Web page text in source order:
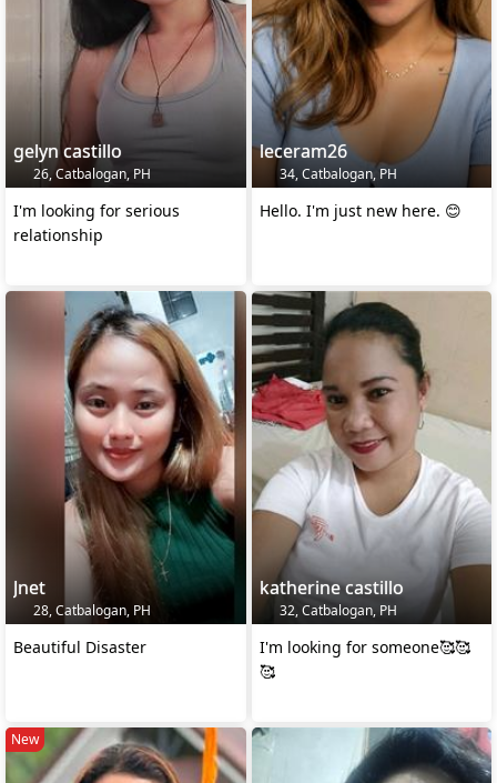
gelyn castillo
26, Catbalogan, PH
I'm looking for serious
relationship
leceram26
34, Catbalogan, PH
Hello. I'm just new here. 😊
Jnet
28, Catbalogan, PH
Beautiful Disaster
katherine castillo
32, Catbalogan, PH
I'm looking for someone🥰🥰
🥰
New